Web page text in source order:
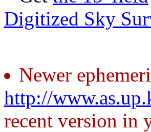
Digitized Sky
Newer
http://
recent version in